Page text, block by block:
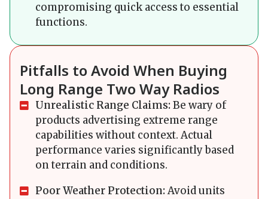
compromising quick access to essential
functions.
Pitfalls to Avoid When Buying
Long Range Two Way Radios
Unrealistic Range Claims:Be wary of
products advertising extreme range
capabilities without context. Actual
performance varies significantly based
on terrain and conditions.
Poor Weather Protection:Avoid units